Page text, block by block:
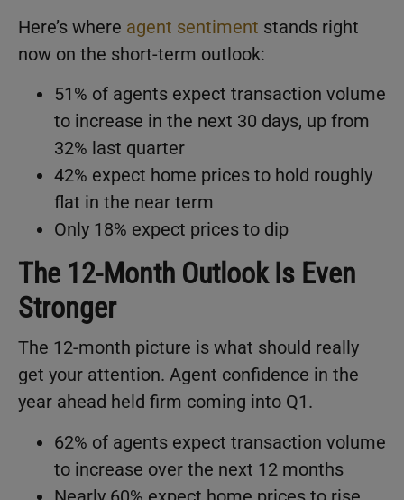
Here’s where agent sentiment stands right
now on the short-term outlook:
51% of agents expect transaction volume
to increase in the next 30 days, up from
32% last quarter
42% expect home prices to hold roughly
flat in the near term
Only 18% expect prices to dip
The 12-Month Outlook Is Even
Stronger
The 12-month picture is what should really
get your attention. Agent confidence in the
year ahead held firm coming into Q1.
62% of agents expect transaction volume
to increase over the next 12 months